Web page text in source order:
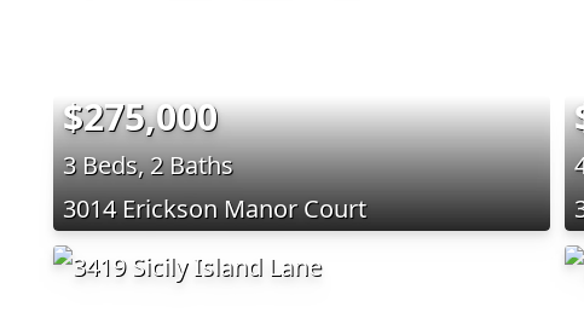
$275,000
3 Beds, 2 Baths
3014 Erickson Manor Court